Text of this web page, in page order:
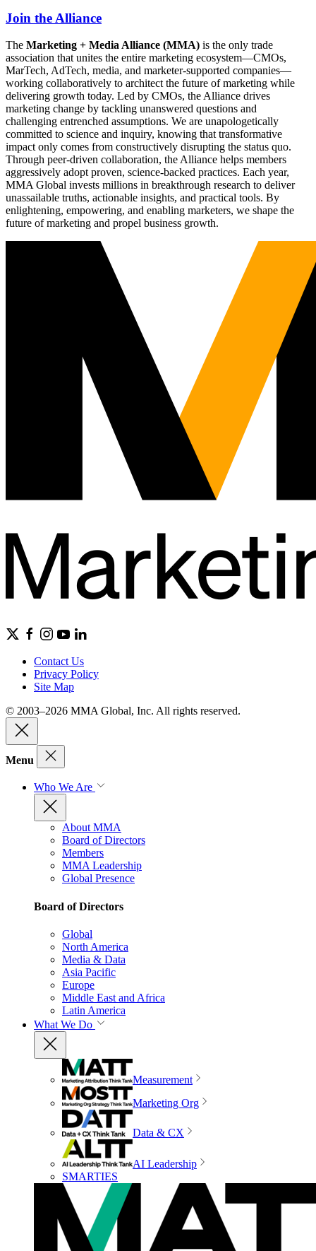
Join the Alliance
The Marketing + Media Alliance (MMA) is the only trade
association that unites the entire marketing ecosystem—CMOs,
MarTech, AdTech, media, and marketer-supported companies—
working collaboratively to architect the future of marketing while
delivering growth today. Led by CMOs, the Alliance drives
marketing change by tackling unanswered questions and
challenging entrenched assumptions. We are unapologetically
committed to science and inquiry, knowing that transformative
impact only comes from constructively disrupting the status quo.
Through peer-driven collaboration, the Alliance helps members
aggressively adopt proven, science-backed practices. Each year,
MMA Global invests millions in breakthrough research to deliver
unassailable truths, actionable insights, and practical tools. By
enlightening, empowering, and enabling marketers, we shape the
future of marketing and propel business growth.
Contact Us
Privacy Policy
Site Map
© 2003–2026 MMA Global, Inc. All rights reserved.
Menu
Who We Are
About MMA
Board of Directors
Members
MMA Leadership
Global Presence
Board of Directors
Global
North America
Media & Data
Asia Pacific
Europe
Middle East and Africa
Latin America
What We Do
Measurement
Marketing Org
Data & CX
AI Leadership
SMARTIES